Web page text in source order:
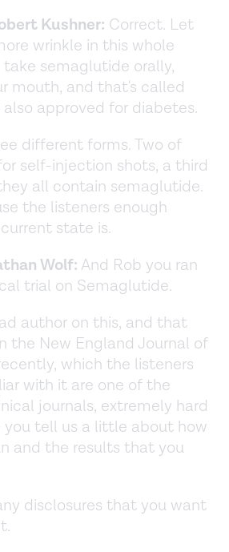
Kushner: Correct. Let
wrinkle in this whole
take semaglutide orally,
mouth, and that's called
also approved for diabetes.
different forms. Two of
self-injection shots, a third
all contain semaglutide.
the listeners enough
state is.
Wolf: And Rob you ran
trial on Semaglutide.
author on this, and that
the New England Journal of
which the listeners
with it are one of the
journals, extremely hard
tell us a little about how
and the results that you
disclosures that you want